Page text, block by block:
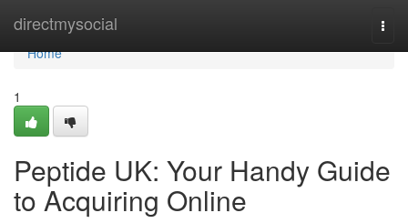
directmysocial
Home
Home
1
Peptide UK: Your Handy Guide
to Acquiring Online